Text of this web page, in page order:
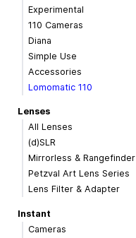
Experimental
110 Cameras
Diana
Simple Use
Accessories
Lomomatic 110
Lenses
All Lenses
(d)SLR
Mirrorless & Rangefinder
Petzval Art Lens Series
Lens Filter & Adapter
Instant
Cameras